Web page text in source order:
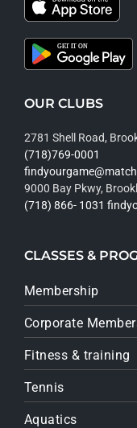
OUR CLUBS
2781 Shell Road,
(718)769-0001
9000 Bay Pkwy,
(718) 866- 1031
CLASSES &
Membership
Corporate
Fitness & training
Tennis
Aquatics